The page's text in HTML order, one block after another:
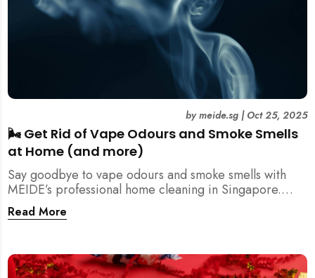
🌬️ Get Rid of Vape Odours and Smoke Smells
at Home (and more)
bymeide.sg| Oct 25, 2025
Say goodbye to vape odours and smoke smells with
MEIDE’s professional home cleaning in Singapore.
Breathe fresher, cleaner air today!
Read More